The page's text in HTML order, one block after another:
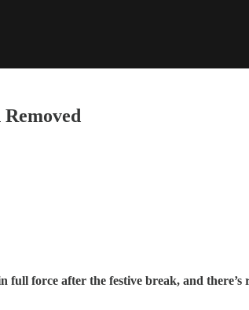
full force after the festive break, and